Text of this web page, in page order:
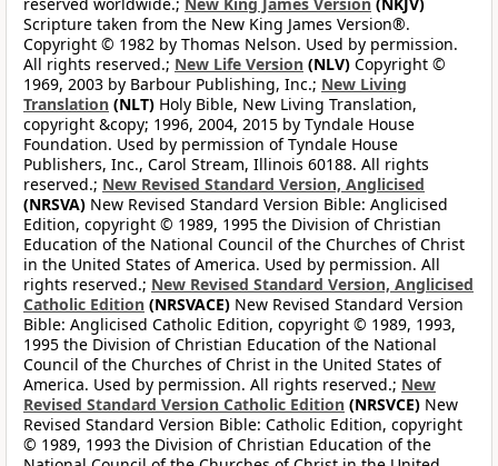
Scripture taken from the New King James Version®.
Copyright © 1982 by Thomas Nelson. Used by permission.
All rights reserved.; New Life Version (NLV) Copyright ©
1969, 2003 by Barbour Publishing, Inc.; New Living
Translation (NLT) Holy Bible, New Living Translation,
copyright &copy; 1996, 2004, 2015 by Tyndale House
Foundation. Used by permission of Tyndale House
Publishers, Inc., Carol Stream, Illinois 60188. All rights
reserved.; New Revised Standard Version, Anglicised
(NRSVA) New Revised Standard Version Bible: Anglicised
Edition, copyright © 1989, 1995 the Division of Christian
Education of the National Council of the Churches of Christ
in the United States of America. Used by permission. All
rights reserved.; New Revised Standard Version, Anglicised
Catholic Edition (NRSVACE) New Revised Standard Version
Bible: Anglicised Catholic Edition, copyright © 1989, 1993,
1995 the Division of Christian Education of the National
Council of the Churches of Christ in the United States of
America. Used by permission. All rights reserved.; New
Revised Standard Version Catholic Edition (NRSVCE) New
Revised Standard Version Bible: Catholic Edition, copyright
© 1989, 1993 the Division of Christian Education of the